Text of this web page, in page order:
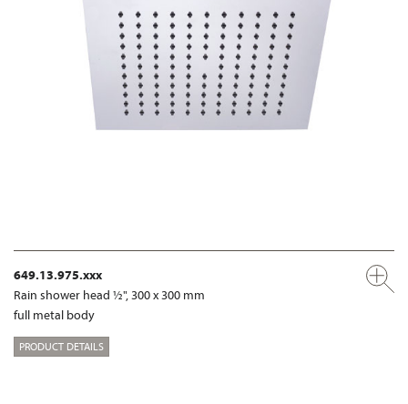
649.13.975.xxx
Rain shower head ½", 300 x 300 mm
full metal body
PRODUCT DETAILS